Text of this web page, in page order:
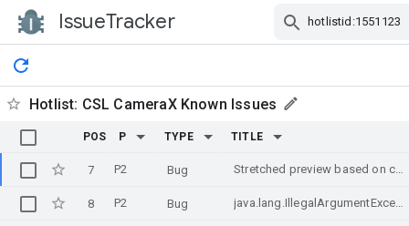
IssueTracker
Hotlist: CSL CameraX Known Issues
POS P TYPE TITLE
7 P2 Bug Stretched preview based on configuration of ImageAnalyzer on Samsung Galaxy A3 2017 (still)
8 P2 Bug java.lang.IllegalArgumentException: No available camera can be found